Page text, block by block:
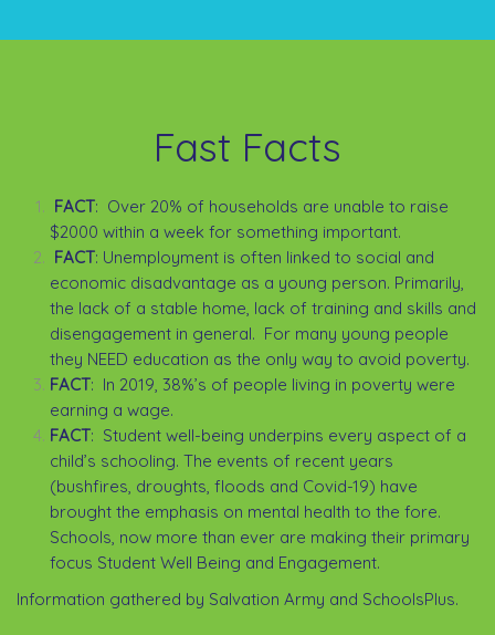
Fast Facts
FACT: Over 20% of households are unable to raise
$2000 within a week for something important.
FACT: Unemployment is often linked to social and
economic disadvantage as a young person. Primarily,
the lack of a stable home, lack of training and skills and
disengagement in general. For many young people
they NEED education as the only way to avoid poverty.
FACT: In 2019, 38%’s of people living in poverty were
earning a wage.
FACT: Student well-being underpins every aspect of a
child’s schooling. The events of recent years
(bushfires, droughts, floods and Covid-19) have
brought the emphasis on mental health to the fore.
Schools, now more than ever are making their primary
focus Student Well Being and Engagement.
Information gathered by Salvation Army and SchoolsPlus.